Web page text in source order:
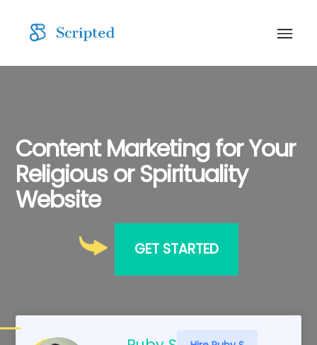
Content Marketing for Your
Religious or Spirituality
Website
GET STARTED